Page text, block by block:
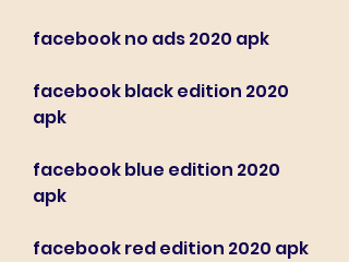
facebook no ads 2020 apk
facebook black edition 2020
apk
facebook blue edition 2020
apk
facebook red edition 2020 apk